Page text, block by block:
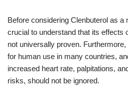
Before considering Clenbuterol as a
crucial to understand that its effects
not universally proven.
for human use in many countries,
increased heart rate, palpitations,
risks, should not be ignored.